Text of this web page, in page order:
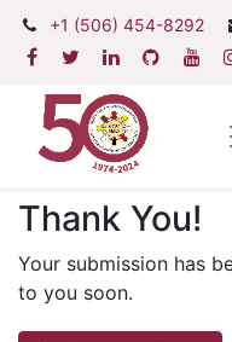
+1 (506) 454-8292
Thank You!
Your submission has
to you soon.